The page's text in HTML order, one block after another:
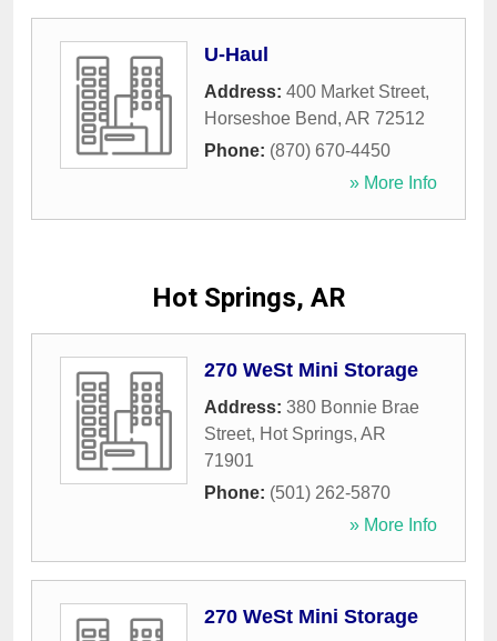
U-Haul
Address: 400 Market Street,
Horseshoe Bend, AR 72512
Phone: (870) 670-4450
» More Info
Hot Springs, AR
270 WeSt Mini Storage
Address: 380 Bonnie Brae
Street, Hot Springs, AR
71901
Phone: (501) 262-5870
» More Info
270 WeSt Mini Storage